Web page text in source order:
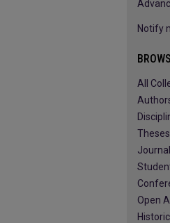
Notify
All
Open